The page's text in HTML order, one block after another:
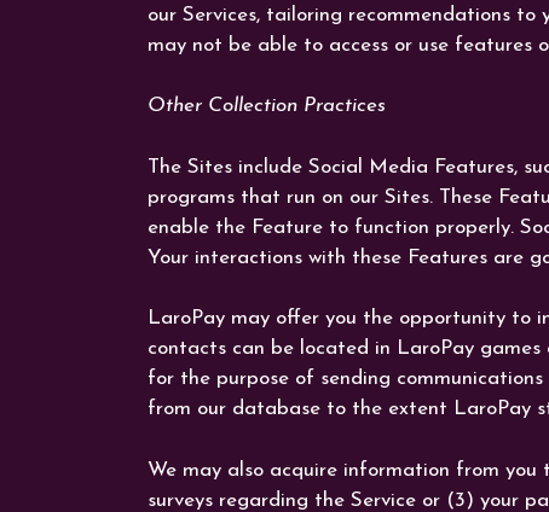
our Services, tailoring recommendations to
may not be able to access or use features
Other Collection Practices
The Sites include Social Media Features,
programs that run on our Sites. These
enable the Feature to function properly.
Your interactions with these Features are
LaroPay may offer you the opportunity to
contacts can be located in LaroPay
for the purpose of sending
from our database to the extent LaroPay
We may also acquire information from
surveys regarding the Service or (3) your